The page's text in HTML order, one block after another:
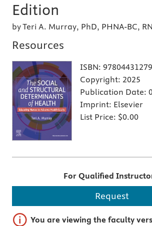
Edition
by Teri A. Murray, PhD, PHNA-BC,
Resources
ISBN:
Copyright: 2025
Publication Date:
Imprint: Elsevier
List Price: $0.00
For Qualified
Request
Important note
You are viewing the faculty